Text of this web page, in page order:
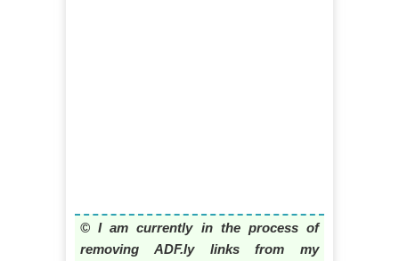
© I am currently in the process of
removing ADF.ly links from my